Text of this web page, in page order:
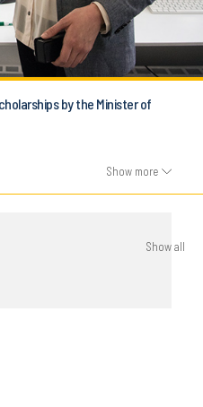
by the Minister of
Show more
Show all